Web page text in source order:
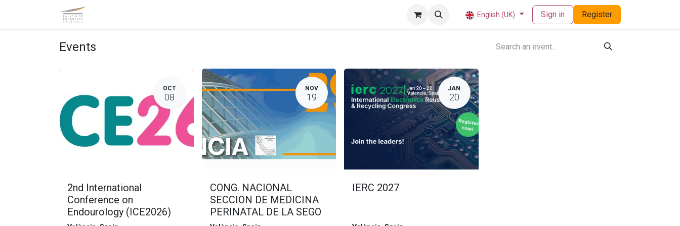
English (UK) Sign in Register
Events
OCT
08
2nd International
Conference on
Endourology (ICE2026)
NOV
19
CONG. NACIONAL
SECCION DE MEDICINA
PERINATAL DE LA SEGO
JAN
20
IERC 2027